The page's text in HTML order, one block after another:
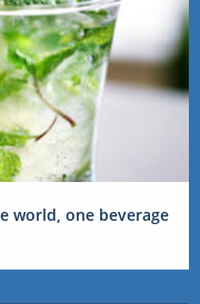
world, one beverage